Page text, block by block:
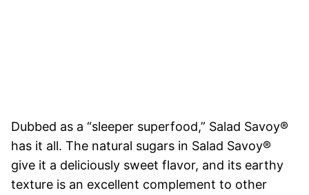
Dubbed as a “sleeper superfood,” Salad Savoy®
has it all. The natural sugars in Salad Savoy®
give it a deliciously sweet flavor, and its earthy
texture is an excellent complement to other